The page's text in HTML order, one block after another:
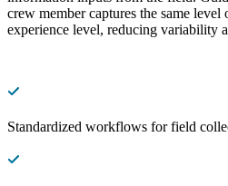
crew member captures the same level
experience level, reducing variability
Standardized workflows for field